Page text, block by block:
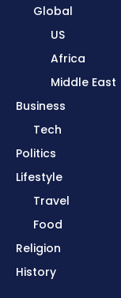
Global
US
Africa
Middle East
Business
Tech
Politics
Lifestyle
Travel
Food
Religion
History